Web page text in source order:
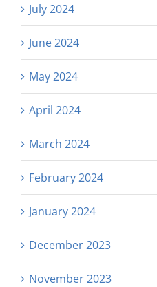
July 2024
June 2024
May 2024
April 2024
March 2024
February 2024
January 2024
December 2023
November 2023